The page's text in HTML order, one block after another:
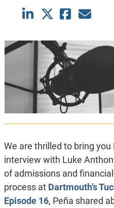
We are thrilled to bring
interview with Luke
of admissions and
process at Dartmouth’s
Episode 16, Peña shared